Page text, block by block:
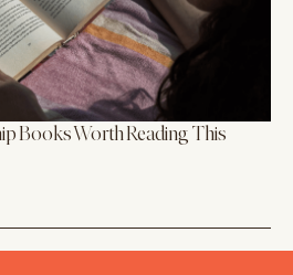
Books Worth Reading This